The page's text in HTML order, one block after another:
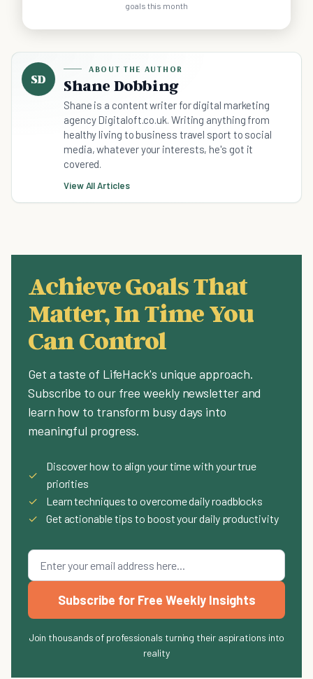
goals this month
SD
ABOUT THE AUTHOR
Shane Dobbing
Shane is a content writer for digital marketing
agency Digitaloft.co.uk. Writing anything from
healthy living to business travel sport to social
media, whatever your interests, he's got it
covered.
View All Articles
Achieve Goals That
Matter, In Time You
Can Control
Get a taste of LifeHack's unique approach.
Subscribe to our free weekly newsletter and
learn how to transform busy days into
meaningful progress.
✓
Discover how to align your time with your true
priorities
✓
Learn techniques to overcome daily roadblocks
✓
Get actionable tips to boost your daily productivity
Subscribe for Free Weekly Insights
Join thousands of professionals turning their aspirations into
reality